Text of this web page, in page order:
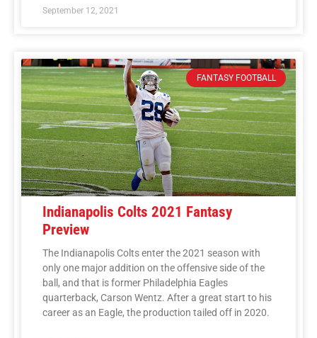
September 12, 2021
FANTASY FOOTBALL
Indianapolis Colts 2021 Fantasy
Preview
The Indianapolis Colts enter the 2021 season with
only one major addition on the offensive side of the
ball, and that is former Philadelphia Eagles
quarterback, Carson Wentz. After a great start to his
career as an Eagle, the production tailed off in 2020.